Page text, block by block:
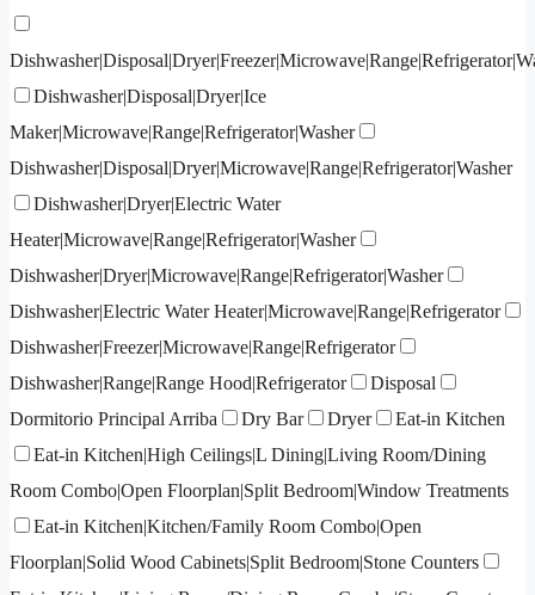
Dishwasher|Disposal|Dryer|Ice
Maker|Microwave|Range|Refrigerator|Washer
Dishwasher|Disposal|Dryer|Microwave|Range|Refrigerator|Washer
Dishwasher|Dryer|Electric Water
Heater|Microwave|Range|Refrigerator|Washer
Dishwasher|Dryer|Microwave|Range|Refrigerator|Washer
Dishwasher|Electric Water Heater|Microwave|Range|Refrigerator
Dishwasher|Freezer|Microwave|Range|Refrigerator
Dishwasher|Range|Range Hood|Refrigerator
Disposal
Dormitorio Principal Arriba
Dry Bar Dryer
Eat-in Kitchen
Eat-in Kitchen|High Ceilings|L Dining|Living Room/Dining
Room Combo|Open Floorplan|Split Bedroom|Window Treatments
Eat-in Kitchen|Kitchen/Family Room Combo|Open
Floorplan|Solid Wood Cabinets|Split Bedroom|Stone Counters